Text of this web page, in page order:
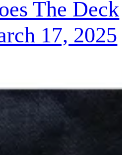
The Deck
17, 2025